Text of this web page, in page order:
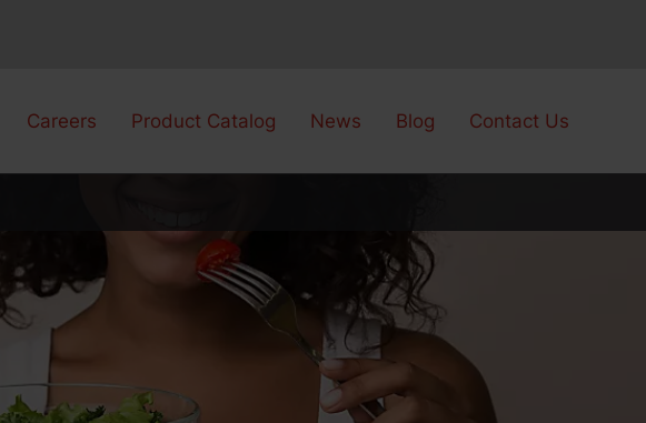
Careers Product Catalog News Blog Contact Us